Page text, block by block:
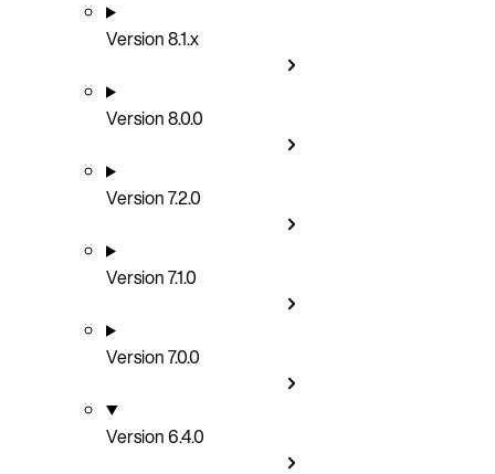
Version 8.1.x
Version 8.0.0
Version 7.2.0
Version 7.1.0
Version 7.0.0
Version 6.4.0